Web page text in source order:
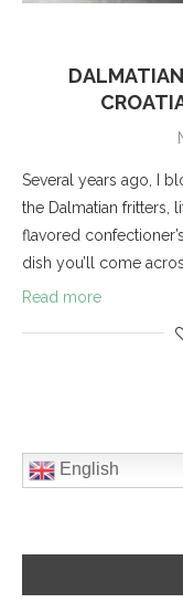
Several years ago, I
the Dalmatian fritters,
flavored
dish you’ll come
Read more
English